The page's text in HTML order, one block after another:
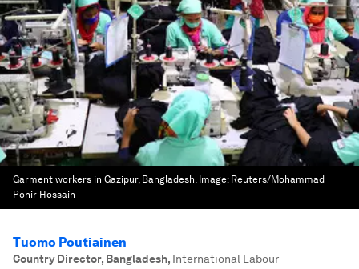
Garment workers in Gazipur, Bangladesh. Image: Reuters/Mohammad
Ponir Hossain
Tuomo Poutiainen
Country Director, Bangladesh, International Labour